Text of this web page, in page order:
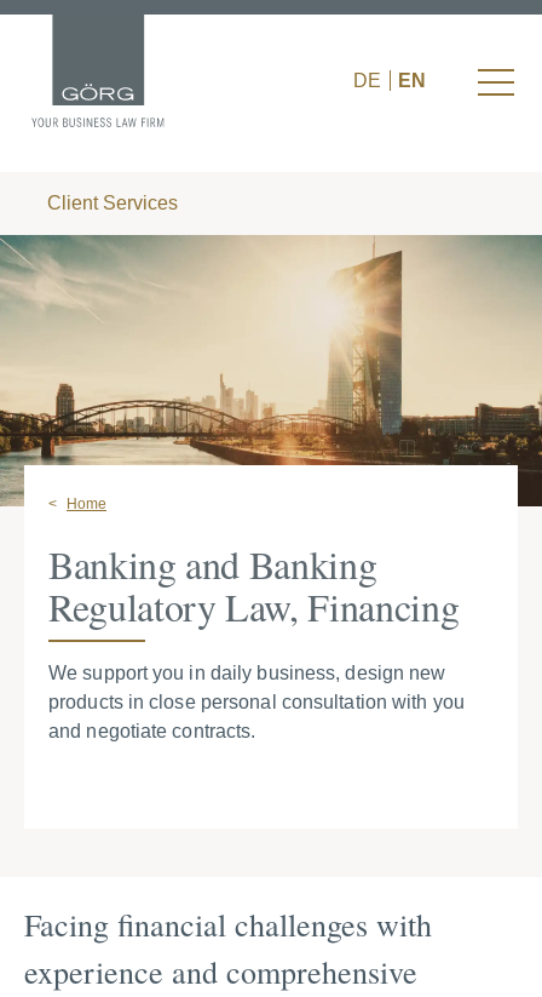
DE EN
Client Services
Home
Banking and Banking
Regulatory Law, Financing
We support you in daily business, design new
products in close personal consultation with you
and negotiate contracts.
Facing financial challenges with
experience and comprehensive